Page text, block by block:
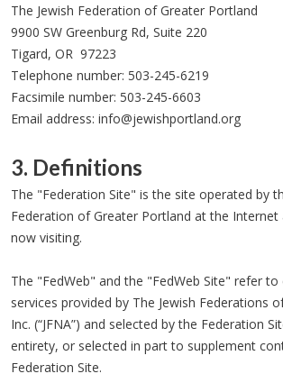
The Jewish Federation of Greater Portland
9900 SW Greenburg Rd, Suite 220
Tigard, OR 97223
Telephone number: 503-245-6219
Facsimile number: 503-245-6603
Email address: info@jewishportland.org
3. Definitions
The "Federation Site" is the site operated by
Federation of Greater Portland at the Internet
now visiting.
The "FedWeb" and the "FedWeb Site" refer
services provided by The Jewish Federations
Inc. (“JFNA”) and selected by the Federation
entirety, or selected in part to supplement
Federation Site.